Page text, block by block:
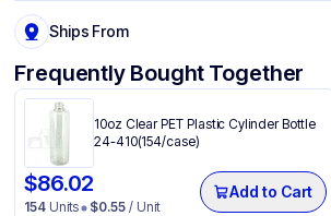
Ships From
Frequently Bought Together
10oz Clear PET Plastic Cylinder Bottle
24-410(154/case)
$86.02
154Units $0.55 / Unit
Add to Cart